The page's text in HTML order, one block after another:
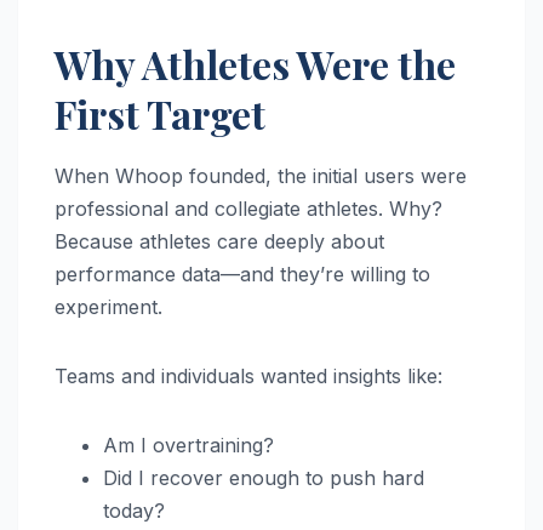
Why Athletes Were the
First Target
When Whoop founded, the initial users were
professional and collegiate athletes. Why?
Because athletes care deeply about
performance data—and they’re willing to
experiment.
Teams and individuals wanted insights like:
Am I overtraining?
Did I recover enough to push hard
today?